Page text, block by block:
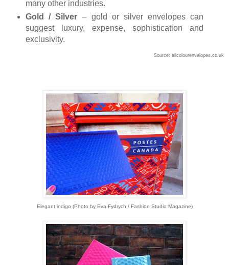
many other industries.
Gold / Silver– gold or silver envelopes can
suggest luxury, expense, sophistication and
exclusivity.
Source: allcolourenvelopes.co.uk
Elegant indigo (Photo by Eva Fydrych / Fashion Studio Magazine)